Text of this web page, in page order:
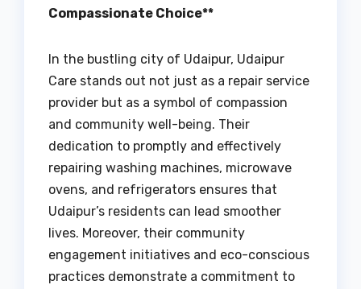
Compassionate Choice**
In the bustling city of Udaipur, Udaipur
Care stands out not just as a repair service
provider but as a symbol of compassion
and community well-being. Their
dedication to promptly and effectively
repairing washing machines, microwave
ovens, and refrigerators ensures that
Udaipur’s residents can lead smoother
lives. Moreover, their community
engagement initiatives and eco-conscious
practices demonstrate a commitment to